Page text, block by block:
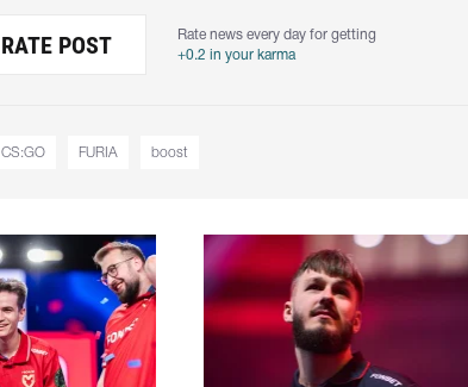
RATE POST
Rate news every day for getting
+0.2 in your karma
CS:GO FURIA boost